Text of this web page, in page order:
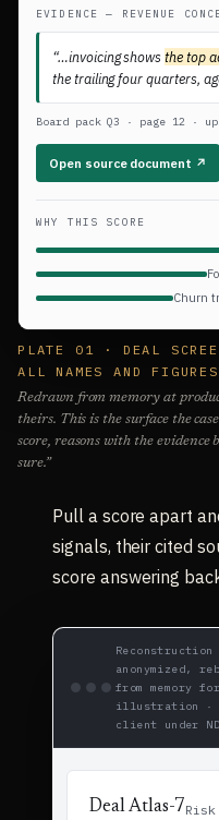
EVIDENCE — REVENUE
“…invoicing shows the top
the trailing four quarters,
Board pack Q3 · page 12 ·
Open source document ↗
WHY THIS SCORE
Churn
PLATE 01 · DEAL
ALL NAMES AND
Redrawn from memory at
theirs. This is the surface the
score, reasons with the evidence
sure.”
Pull a score apart
signals, their cited
score answering
Reconstruction
anonymized,
from memory for
illustration ·
client under
Deal Atlas-7 Risk